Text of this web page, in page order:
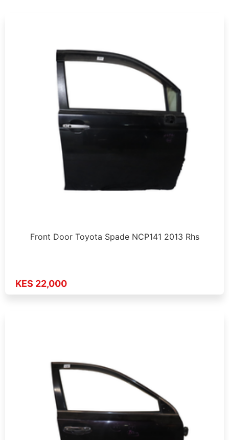
Front Door Toyota Spade NCP141 2013 Rhs
KES 22,000